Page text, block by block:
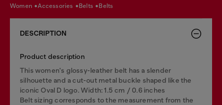
women accessories belts belts
DESCRIPTION
Product description
This women's glossy-leather belt has a slender
silhouette and a cut-out metal buckle shaped like the
iconic Oval D logo. Width: 1.5 cm / 0.6 inches
Belt sizing corresponds to the measurement from the